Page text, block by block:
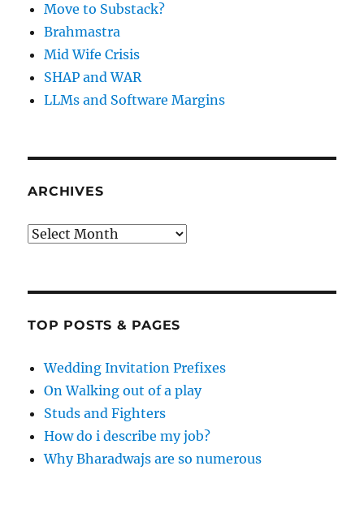
Move to Substack?
Brahmastra
Mid Wife Crisis
SHAP and WAR
LLMs and Software Margins
ARCHIVES
Archives
TOP POSTS & PAGES
Wedding Invitation Prefixes
On Walking out of a play
Studs and Fighters
How do i describe my job?
Why Bharadwajs are so numerous